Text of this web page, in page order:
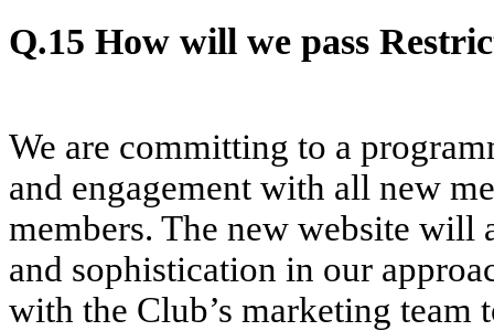
Q.15 How will we pass
We are committing to a
and engagement with all new
members. The new website
and sophistication in our
with the Club’s marketing team